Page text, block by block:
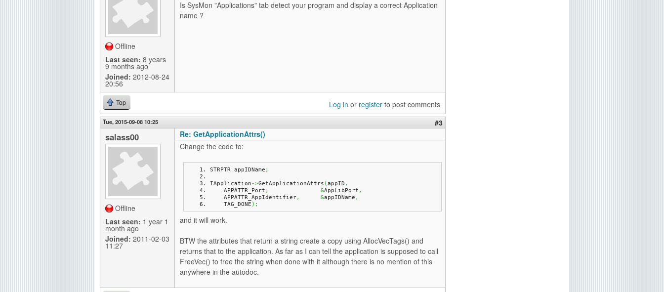
Offline
Last seen: 8 years
9 months ago
Joined: 2012-08-24
20:56
Is SysMon "Applications" tab detect your program and display a correct Application
name ?
Top Log in or register to post comments
Tue, 2015-09-08 10:25 #3
salass00
Offline
Last seen: 1 year 1
month ago
Joined: 2011-02-03
11:27
Re: GetApplicationAttrs()
Change the code to:
STRPTR appIDName ;
IApplication ->GetApplicationAttrs (appID ,
    APPATTR_Port
, &AppLibPort ,
    APPATTR_AppIdentifier
, &appIDName ,
    TAG_DONE
) ;
and it will work.
BTW the attributes that return a string create a copy using AllocVecTags() and
returns that to the application. As far as I can tell the application is supposed to call
FreeVec() to free the string when done with it although there is no mention of this
anywhere in the autodoc.